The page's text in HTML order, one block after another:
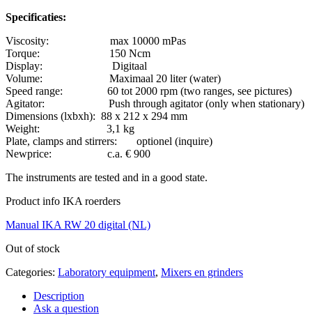
Specificaties:
Viscosity: max 10000 mPas
Torque: 150 Ncm
Display: Digitaal
Volume: Maximaal 20 liter (water)
Speed range: 60 tot 2000 rpm (two ranges, see pictures)
Agitator: Push through agitator (only when stationary)
Dimensions (lxbxh): 88 x 212 x 294 mm
Weight: 3,1 kg
Plate, clamps and stirrers: optionel (inquire)
Newprice: c.a. € 900
The instruments are tested and in a good state.
Product info IKA roerders
Manual IKA RW 20 digital (NL)
Out of stock
Categories: Laboratory equipment, Mixers en grinders
Description
Ask a question